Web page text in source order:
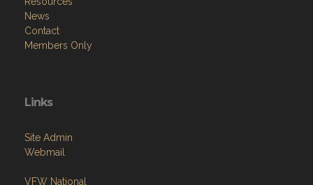
News
Contact
Members Only
Links
Site Admin
Webmail
VFW National